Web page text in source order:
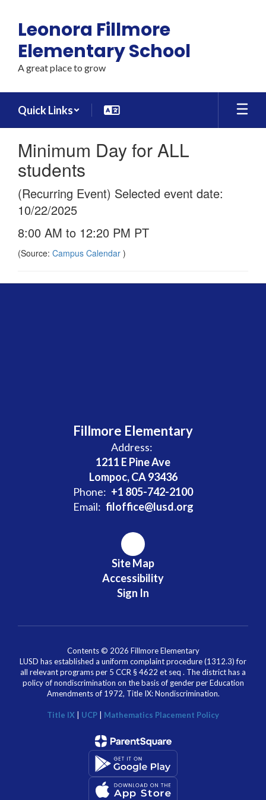
main
content
Leonora Fillmore
Elementary School
A great place to grow
Quick Links
Minimum Day for ALL
students
(Recurring Event) Selected event date:
10/22/2025
8:00 AM to 12:20 PM PT
(Source: Campus Calendar )
Fillmore Elementary
Address:
1211 E Pine Ave
Lompoc, CA 93436
Phone: +1 805-742-2100
Email: filoffice@lusd.org
Site Map
Accessibility
Sign In
Contents © 2026 Fillmore Elementary
LUSD has established a uniform complaint procedure (1312.3) for
all relevant programs per 5 CCR § 4622 et seq . The district has a
policy of nondiscrimination on the basis of gender per Education
Amendments of 1972, Title IX: Nondiscrimination.
Title IX UCP Mathematics Placement Policy